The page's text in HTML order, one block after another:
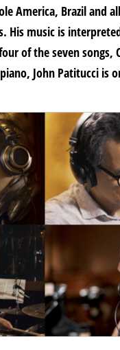
America, Brazil and
His music is
of the seven songs,
John Patitucci is